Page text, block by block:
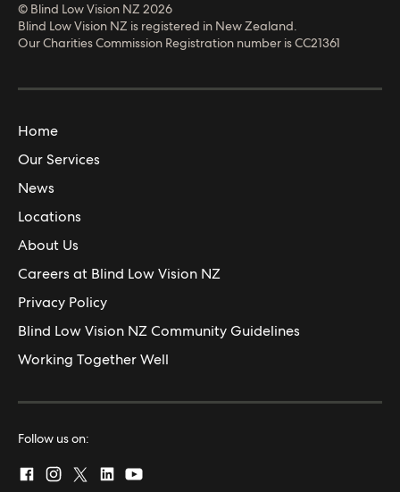
© Blind Low Vision NZ 2026
Blind Low Vision NZ is registered in New Zealand.
Our Charities Commission Registration number is CC21361
Home
Our Services
News
Locations
About Us
Careers at Blind Low Vision NZ
Privacy Policy
Blind Low Vision NZ Community Guidelines
Working Together Well
Follow us on: